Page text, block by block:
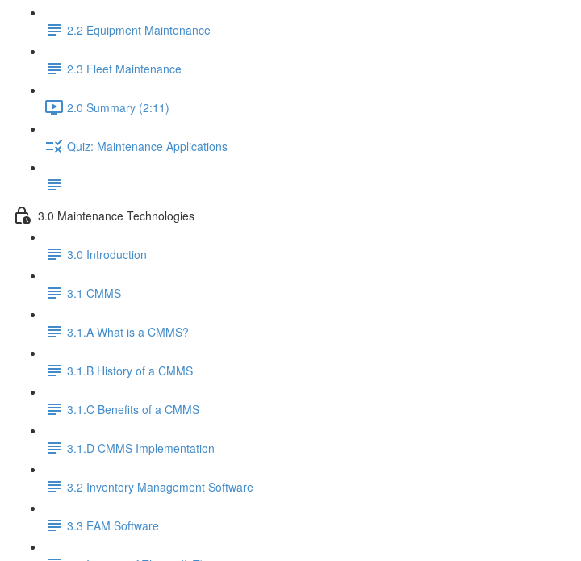
2.2 Equipment Maintenance
2.3 Fleet Maintenance
2.0 Summary (2:11)
Quiz: Maintenance Applications
3.0 Maintenance Technologies
3.0 Introduction
3.1 CMMS
3.1.A What is a CMMS?
3.1.B History of a CMMS
3.1.C Benefits of a CMMS
3.1.D CMMS Implementation
3.2 Inventory Management Software
3.3 EAM Software